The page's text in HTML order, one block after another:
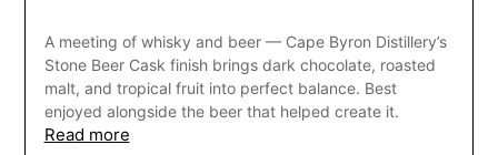
A meeting of whisky and beer — Cape Byron Distillery’s
Stone Beer Cask finish brings dark chocolate, roasted
malt, and tropical fruit into perfect balance. Best
enjoyed alongside the beer that helped create it.
Read more